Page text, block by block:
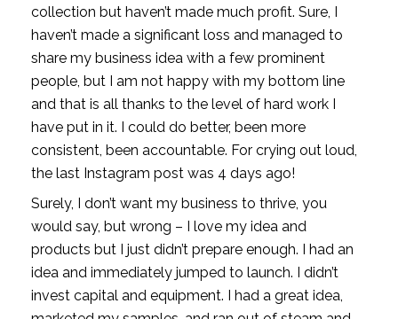
collection but haven’t made much profit. Sure, I
haven’t made a significant loss and managed to
share my business idea with a few prominent
people, but I am not happy with my bottom line
and that is all thanks to the level of hard work I
have put in it. I could do better, been more
consistent, been accountable. For crying out loud,
the last Instagram post was 4 days ago!
Surely, I don’t want my business to thrive, you
would say, but wrong – I love my idea and
products but I just didn’t prepare enough. I had an
idea and immediately jumped to launch. I didn’t
invest capital and equipment. I had a great idea,